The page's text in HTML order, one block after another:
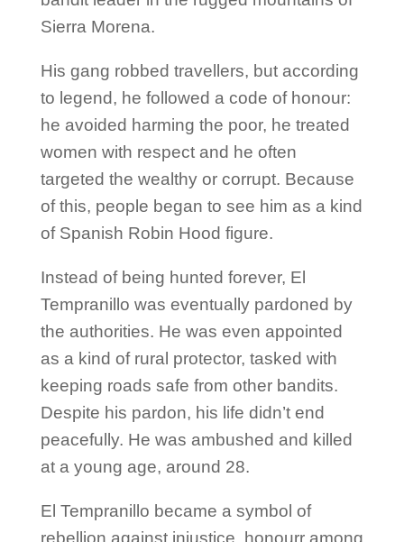
Sierra Morena.
His gang robbed travellers, but according
to legend, he followed a code of honour:
he avoided harming the poor, he treated
women with respect and he often
targeted the wealthy or corrupt. Because
of this, people began to see him as a kind
of Spanish Robin Hood figure.
Instead of being hunted forever, El
Tempranillo was eventually pardoned by
the authorities. He was even appointed
as a kind of rural protector, tasked with
keeping roads safe from other bandits.
Despite his pardon, his life didn’t end
peacefully. He was ambushed and killed
at a young age, around 28.
El Tempranillo became a symbol of
rebellion against injustice, honourr among